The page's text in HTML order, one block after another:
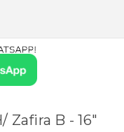
Zafira B - 16"